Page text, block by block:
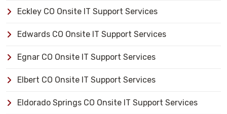
Eckley CO Onsite IT Support Services
Edwards CO Onsite IT Support Services
Egnar CO Onsite IT Support Services
Elbert CO Onsite IT Support Services
Eldorado Springs CO Onsite IT Support Services